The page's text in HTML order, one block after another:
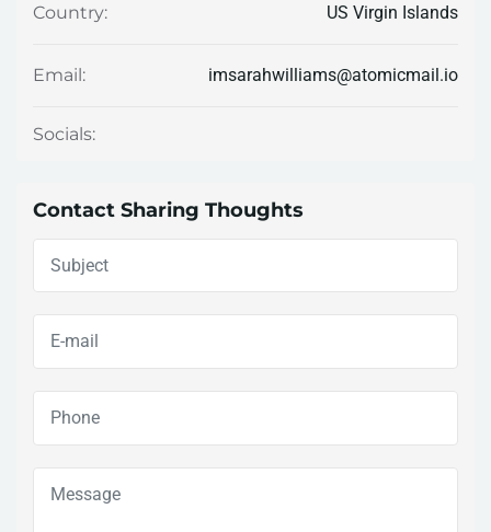
Country: US Virgin Islands
Email: imsarahwilliams@atomicmail.io
Socials:
Contact Sharing Thoughts